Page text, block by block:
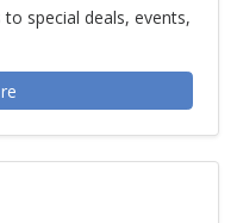
special deals, events,